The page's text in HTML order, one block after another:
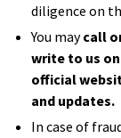
diligence on
You maycall
write to us on
official
and updates.
In case of